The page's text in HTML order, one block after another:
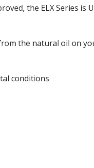
the ELX Series is
the natural oil on
conditions